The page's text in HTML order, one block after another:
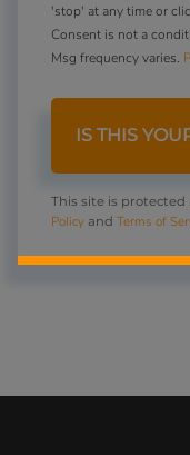
'stop' at any time or
Consent is not a
Msg frequency varies.
This site is protected
Policy and Terms of